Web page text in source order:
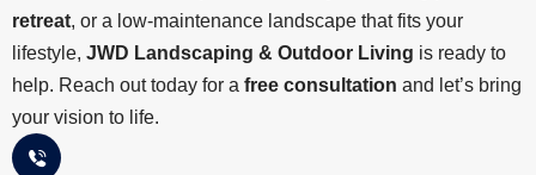
retreat, or a low-maintenance landscape that fits your
lifestyle, JWD Landscaping & Outdoor Living is ready to
help. Reach out today for a free consultation and let’s bring
your vision to life.